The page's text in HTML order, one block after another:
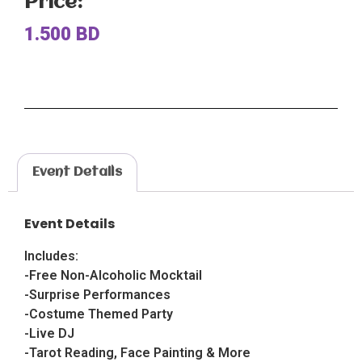
1.500 BD
Event Details
Event Details
Includes:
-Free Non-Alcoholic Mocktail
-Surprise Performances
-Costume Themed Party
-Live DJ
-Tarot Reading, Face Painting & More